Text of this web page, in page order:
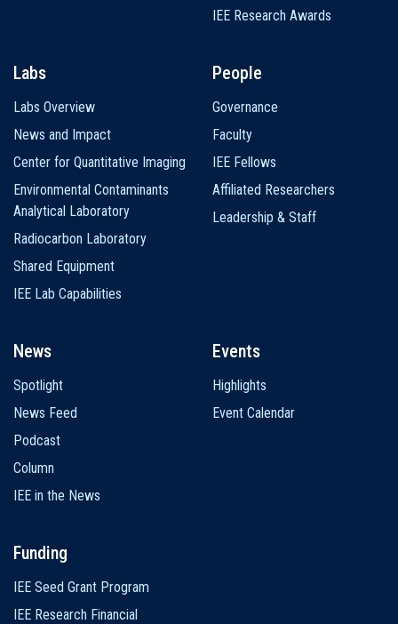
IEE Research Awards
Labs
Labs Overview
News and Impact
Center for Quantitative Imaging
Environmental Contaminants
Analytical Laboratory
Radiocarbon Laboratory
Shared Equipment
IEE Lab Capabilities
People
Governance
Faculty
IEE Fellows
Affiliated Researchers
Leadership & Staff
News
Spotlight
News Feed
Podcast
Column
IEE in the News
Events
Highlights
Event Calendar
Funding
IEE Seed Grant Program
IEE Research Financial